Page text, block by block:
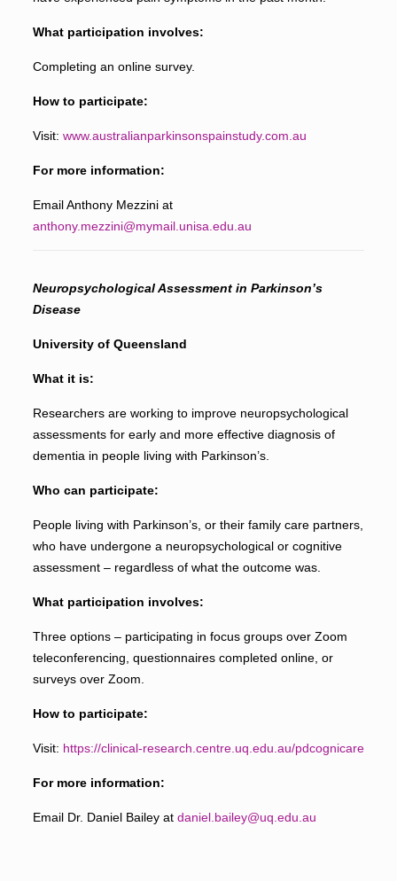
What participation involves:
Completing an online survey.
How to participate:
Visit: www.australianparkinsonspainstudy.com.au
For more information:
Email Anthony Mezzini at
anthony.mezzini@mymail.unisa.edu.au
Neuropsychological Assessment in Parkinson’s
Disease
University of Queensland
What it is:
Researchers are working to improve neuropsychological
assessments for early and more effective diagnosis of
dementia in people living with Parkinson’s.
Who can participate:
People living with Parkinson’s, or their family care partners,
who have undergone a neuropsychological or cognitive
assessment – regardless of what the outcome was.
What participation involves:
Three options – participating in focus groups over Zoom
teleconferencing, questionnaires completed online, or
surveys over Zoom.
How to participate:
Visit: https://clinical-research.centre.uq.edu.au/pdcognicare
For more information:
Email Dr. Daniel Bailey at daniel.bailey@uq.edu.au